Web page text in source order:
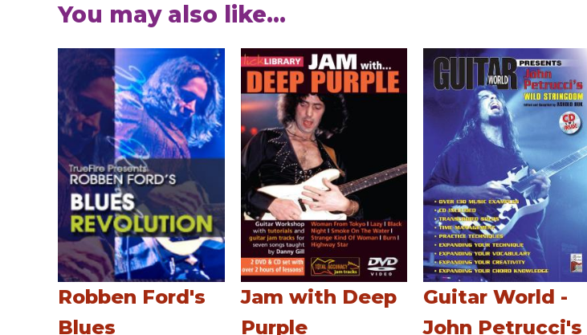
You may also like...
Robben Ford's
Blues
Jam with Deep
Purple
Guitar World -
John Petrucci's